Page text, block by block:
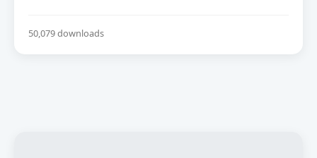
50,079 downloads